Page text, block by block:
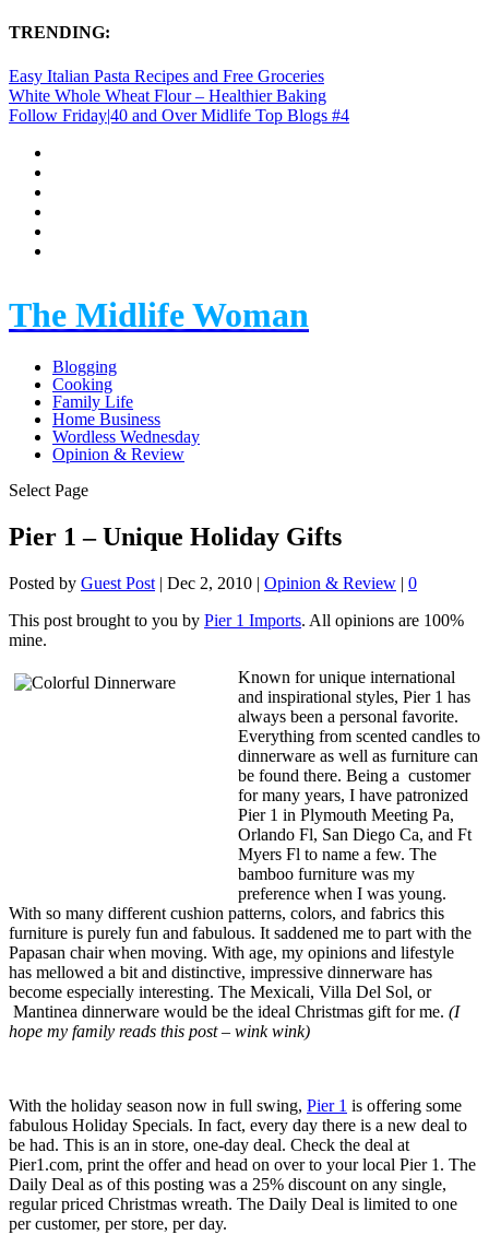
TRENDING:
Easy Italian Pasta Recipes and Free Groceries
White Whole Wheat Flour – Healthier Baking
Follow Friday|40 and Over Midlife Top Blogs #4
The Midlife Woman
Blogging
Cooking
Family Life
Home Business
Wordless Wednesday
Opinion & Review
Select Page
Pier 1 – Unique Holiday Gifts
Posted by Guest Post | Dec 2, 2010 | Opinion & Review | 0
This post brought to you by Pier 1 Imports. All opinions are 100%
mine.
Known for unique international
and inspirational styles, Pier 1 has
always been a personal favorite.
Everything from scented candles to
dinnerware as well as furniture can
be found there. Being a customer
for many years, I have patronized
Pier 1 in Plymouth Meeting Pa,
Orlando Fl, San Diego Ca, and Ft
Myers Fl to name a few. The
bamboo furniture was my
preference when I was young.
With so many different cushion patterns, colors, and fabrics this
furniture is purely fun and fabulous. It saddened me to part with the
Papasan chair when moving. With age, my opinions and lifestyle
has mellowed a bit and distinctive, impressive dinnerware has
become especially interesting. The Mexicali, Villa Del Sol, or
Mantinea dinnerware would be the ideal Christmas gift for me. (I
hope my family reads this post – wink wink)
With the holiday season now in full swing, Pier 1 is offering some
fabulous Holiday Specials. In fact, every day there is a new deal to
be had. This is an in store, one-day deal. Check the deal at
Pier1.com, print the offer and head on over to your local Pier 1. The
Daily Deal as of this posting was a 25% discount on any single,
regular priced Christmas wreath. The Daily Deal is limited to one
per customer, per store, per day.